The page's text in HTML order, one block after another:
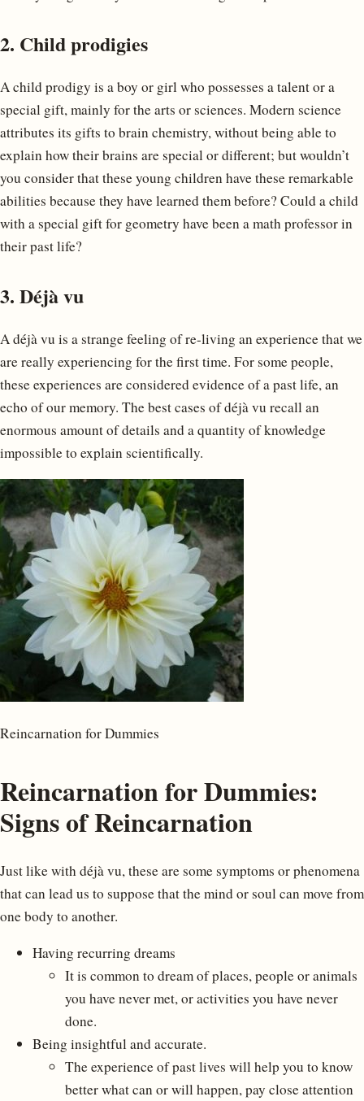
2. Child prodigies
A child prodigy is a boy or girl who possesses a talent or a
special gift, mainly for the arts or sciences. Modern science
attributes its gifts to brain chemistry, without being able to
explain how their brains are special or different; but wouldn’t
you consider that these young children have these remarkable
abilities because they have learned them before? Could a child
with a special gift for geometry have been a math professor in
their past life?
3. Déjà vu
A déjà vu is a strange feeling of re-living an experience that we
are really experiencing for the first time. For some people,
these experiences are considered evidence of a past life, an
echo of our memory. The best cases of déjà vu recall an
enormous amount of details and a quantity of knowledge
impossible to explain scientifically.
Reincarnation for Dummies
Reincarnation for Dummies:
Signs of Reincarnation
Just like with déjà vu, these are some symptoms or phenomena
that can lead us to suppose that the mind or soul can move from
one body to another.
Having recurring dreams
It is common to dream of places, people or animals
you have never met, or activities you have never
done.
Being insightful and accurate.
The experience of past lives will help you to know
better what can or will happen, pay close attention